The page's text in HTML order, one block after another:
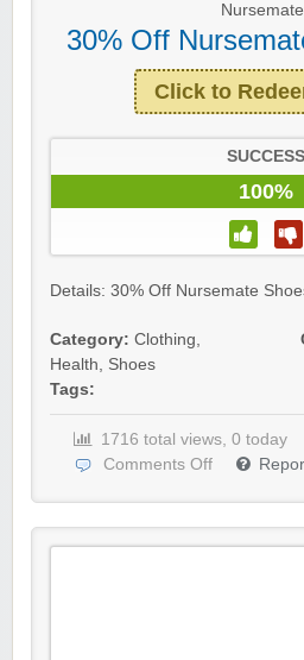
30% Off
Click to
SUCCESS
100%
Details: 30% Off Nursemate
Category: Clothing,
Health, Shoes
Tags:
1716 total views, 0 today
Comments Off